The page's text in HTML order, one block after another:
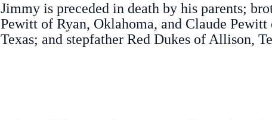
Jimmy is preceded in death by his parents;
Pewitt of Ryan, Oklahoma, and Claude
Texas; and stepfather Red Dukes of Allison,